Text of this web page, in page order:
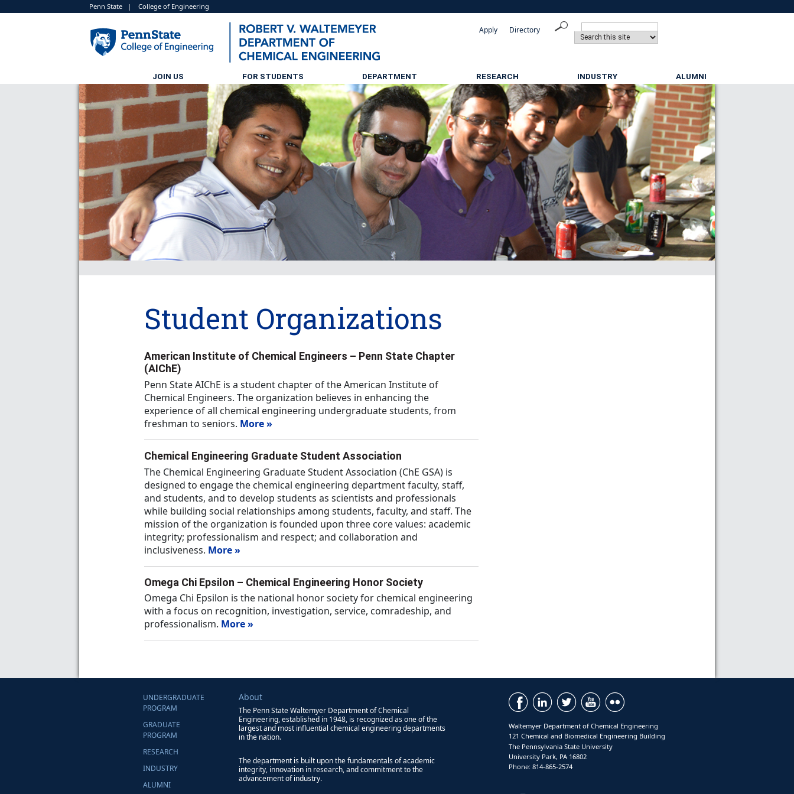
Penn State |College of Engineering
Directory
Apply
JOIN US FOR STUDENTS DEPARTMENT RESEARCH INDUSTRY ALUMNI
Student Organizations
American Institute of Chemical Engineers – Penn State Chapter
(AIChE)
Penn State AIChE is a student chapter of the American Institute of
Chemical Engineers. The organization believes in enhancing the
experience of all chemical engineering undergraduate students, from
freshman to seniors. More »
Chemical Engineering Graduate Student Association
The Chemical Engineering Graduate Student Association (ChE GSA) is
designed to engage the chemical engineering department faculty, staff,
and students, and to develop students as scientists and professionals
while building social relationships among students, faculty, and staff. The
mission of the organization is founded upon three core values: academic
integrity; professionalism and respect; and collaboration and
inclusiveness. More »
Omega Chi Epsilon – Chemical Engineering Honor Society
Omega Chi Epsilon is the national honor society for chemical engineering
with a focus on recognition, investigation, service, comradeship, and
professionalism. More »
UNDERGRADUATE
PROGRAM
GRADUATE
PROGRAM
RESEARCH
INDUSTRY
ALUMNI
About
The Penn State Waltemyer Department of Chemical
Engineering, established in 1948, is recognized as one of the
largest and most influential chemical engineering departments
in the nation.
The department is built upon the fundamentals of academic
integrity, innovation in research, and commitment to the
advancement of industry.
Waltemyer Department of Chemical Engineering
121 Chemical and Biomedical Engineering Building
The Pennsylvania State University
University Park, PA 16802
Phone: 814-865-2574